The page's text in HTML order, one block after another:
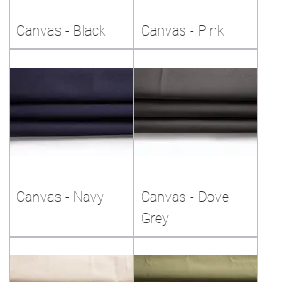
Canvas - Black Canvas - Pink
Canvas - Navy
Canvas - Dove
Grey